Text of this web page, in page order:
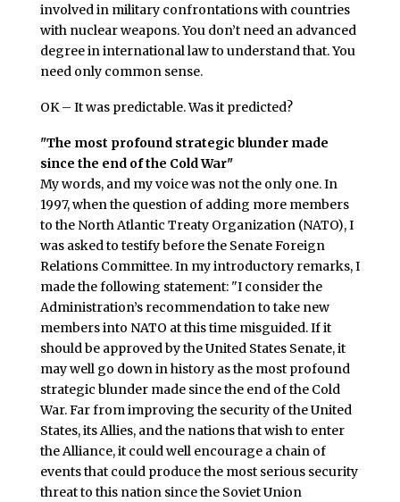
involved in military confrontations with countries
with nuclear weapons. You don’t need an advanced
degree in international law to understand that. You
need only common sense.
OK – It was predictable. Was it predicted?
"The most profound strategic blunder made
since the end of the Cold War"
My words, and my voice was not the only one. In
1997, when the question of adding more members
to the North Atlantic Treaty Organization (NATO), I
was asked to testify before the Senate Foreign
Relations Committee. In my introductory remarks, I
made the following statement: "I consider the
Administration’s recommendation to take new
members into NATO at this time misguided. If it
should be approved by the United States Senate, it
may well go down in history as the most profound
strategic blunder made since the end of the Cold
War. Far from improving the security of the United
States, its Allies, and the nations that wish to enter
the Alliance, it could well encourage a chain of
events that could produce the most serious security
threat to this nation since the Soviet Union